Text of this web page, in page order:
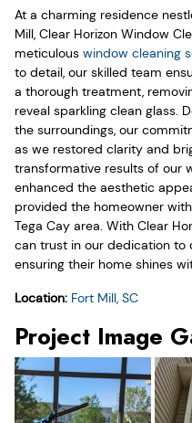
At a charming residence
Mill, Clear Horizon Window
meticulous window cleaning
to detail, our skilled team
a thorough treatment,
reveal sparkling clean glass.
the surroundings, our
as we restored clarity and
transformative results of our
enhanced the aesthetic
provided the homeowner
Tega Cay area. With Clear
can trust in our dedication to
ensuring their home shines
Location: Fort Mill, SC
Project Image